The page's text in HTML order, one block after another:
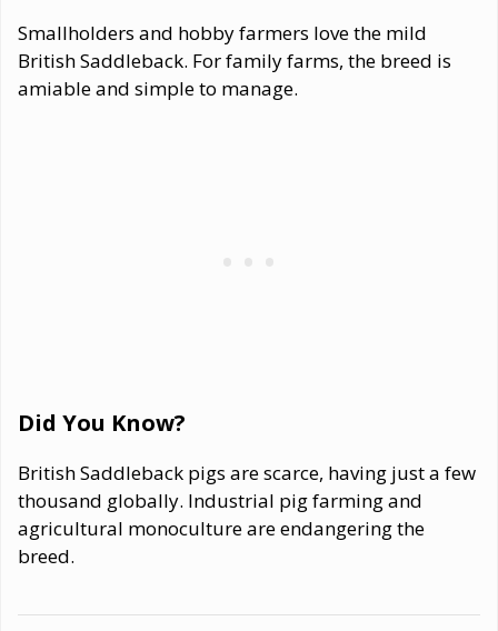
Smallholders and hobby farmers love the mild
British Saddleback. For family farms, the breed is
amiable and simple to manage.
Did You Know?
British Saddleback pigs are scarce, having just a few
thousand globally. Industrial pig farming and
agricultural monoculture are endangering the
breed.